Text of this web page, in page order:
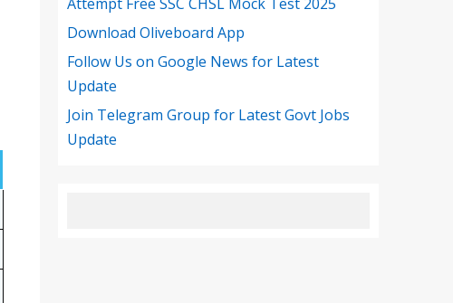
Download Oliveboard App
Follow Us on Google News for Latest
Update
Join Telegram Group for Latest Govt Jobs
Update